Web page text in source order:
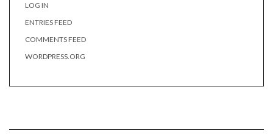
LOG IN
ENTRIES FEED
COMMENTS FEED
WORDPRESS.ORG